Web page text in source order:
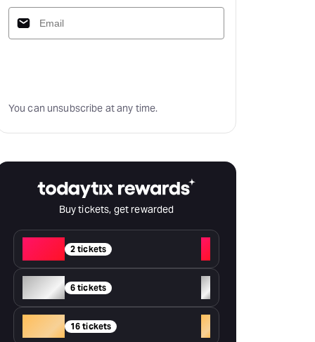
You can unsubscribe at any time.
Buy tickets, get rewarded
2 tickets
+
Silver 6 tickets
+
16 tickets +